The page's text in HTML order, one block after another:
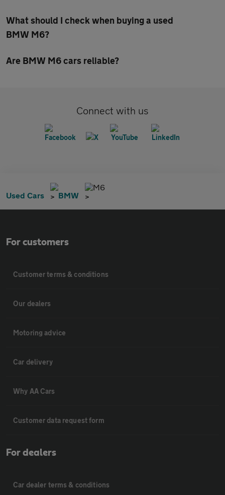
What should I check when buying a used
BMW M6?
Are BMW M6 cars reliable?
Connect with us
Used Cars BMW
M6
For customers
Customer terms & conditions
Our dealers
Motoring advice
Car delivery
Why AA Cars
Customer data request form
For dealers
Car dealer terms & conditions